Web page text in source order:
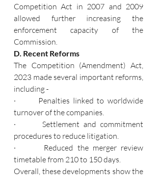
Competition Act in 2007 and 2009
allowed further increasing the
enforcement capacity of the
Commission.
D. Recent Reforms
The Competition (Amendment) Act,
2023 made several important reforms,
including -
·       Penalties linked to worldwide
turnover of the companies.
·       Settlement and commitment
procedures to reduce litigation.
·       Reduced the merger review
timetable from 210 to 150 days.
Overall, these developments show the